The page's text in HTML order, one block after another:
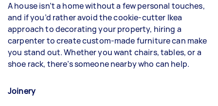
A house isn’t a home without a few personal touches,
and if you’d rather avoid the cookie-cutter Ikea
approach to decorating your property, hiring a
carpenter to create custom-made furniture can make
you stand out. Whether you want chairs, tables, or a
shoe rack, there’s someone nearby who can help.
Joinery